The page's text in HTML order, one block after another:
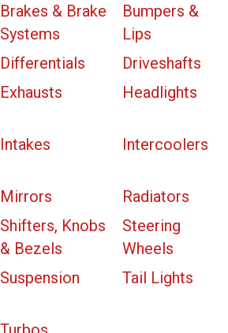
Brakes & Brake
Systems
Bumpers &
Lips
Differentials
Driveshafts
Exhausts
Headlights
Intakes
Intercoolers
Mirrors
Radiators
Shifters, Knobs
& Bezels
Steering
Wheels
Suspension
Tail Lights